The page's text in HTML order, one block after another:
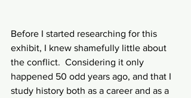
Before I started researching for this
exhibit, I knew shamefully little about
the conflict.  Considering it only
happened 50 odd years ago, and that I
study history both as a career and as a